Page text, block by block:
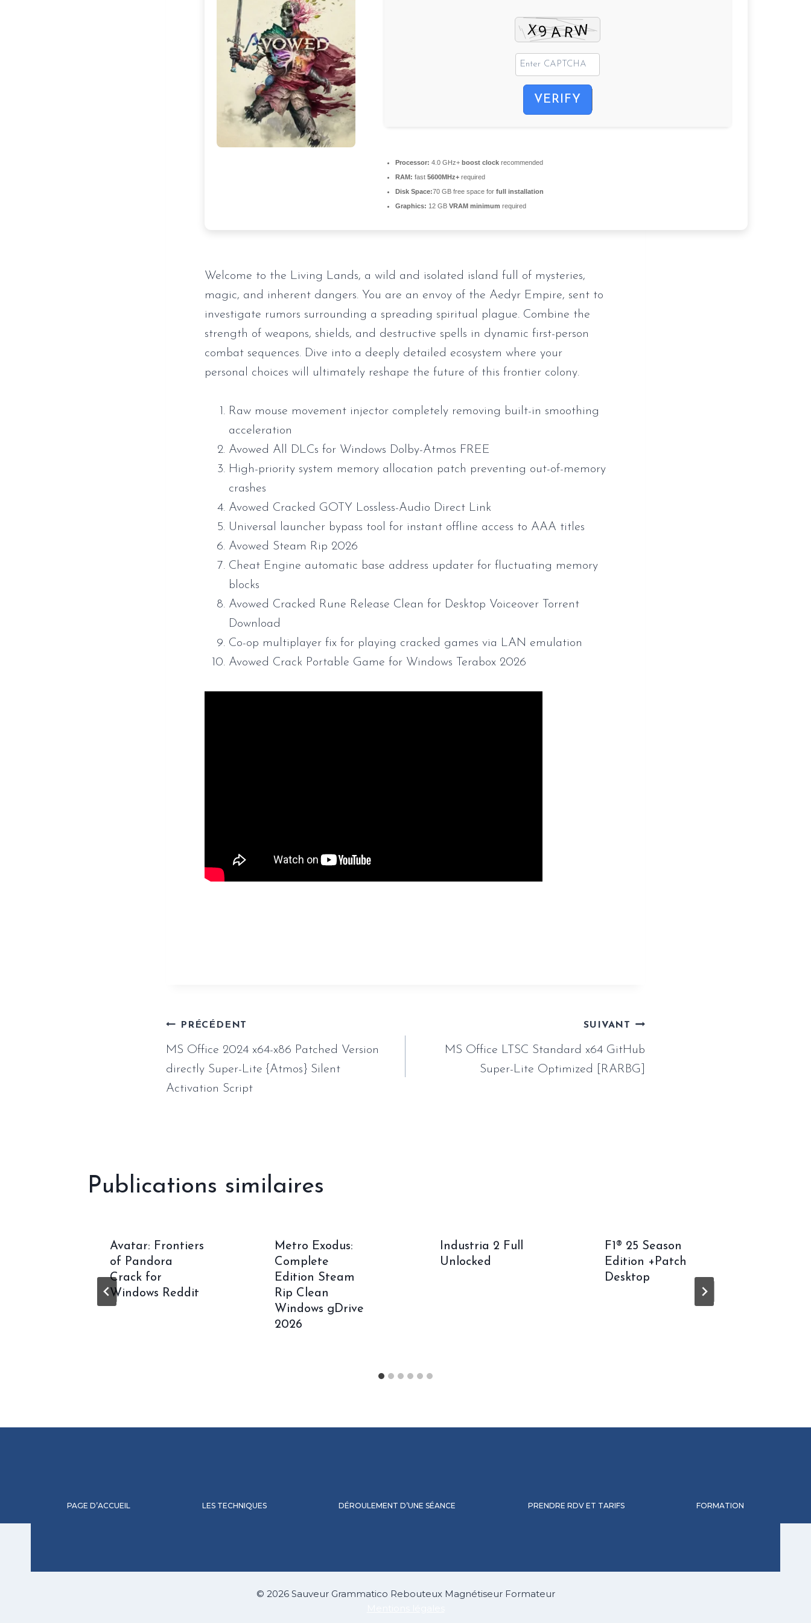
VERIFY
Processor: 4.0 GHz+ boost clock recommended
RAM: fast 5600MHz+ required
Disk Space:70 GB free space for full installation
Graphics: 12 GB VRAM minimum required
Welcome to the Living Lands, a wild and isolated island full of mysteries,
magic, and inherent dangers. You are an envoy of the Aedyr Empire, sent to
investigate rumors surrounding a spreading spiritual plague. Combine the
strength of weapons, shields, and destructive spells in dynamic first-person
combat sequences. Dive into a deeply detailed ecosystem where your
personal choices will ultimately reshape the future of this frontier colony.
Raw mouse movement injector completely removing built-in smoothing
acceleration
Avowed All DLCs for Windows Dolby-Atmos FREE
High-priority system memory allocation patch preventing out-of-memory
crashes
Avowed Cracked GOTY Lossless-Audio Direct Link
Universal launcher bypass tool for instant offline access to AAA titles
Avowed Steam Rip 2026
Cheat Engine automatic base address updater for fluctuating memory
blocks
Avowed Cracked Rune Release Clean for Desktop Voiceover Torrent
Download
Co-op multiplayer fix for playing cracked games via LAN emulation
Avowed Crack Portable Game for Windows Terabox 2026
Navigation
de
PRÉCÉDENT
MS Office 2024 x64-x86 Patched Version
directly Super-Lite {Atmos} Silent
Activation Script
SUIVANT
MS Office LTSC Standard x64 GitHub
Super-Lite Optimized [RARBG]
Publications similaires
Avatar: Frontiers
of Pandora
Crack for
Windows Reddit
Metro Exodus:
Complete
Edition Steam
Rip Clean
Windows gDrive
2026
Industria 2 Full
Unlocked
F1® 25 Season
Edition +Patch
Desktop
PAGE D’ACCUEIL LES TECHNIQUES DÉROULEMENT D’UNE SÉANCE PRENDRE RDV ET TARIFS FORMATION
© 2026 Sauveur Grammatico Rebouteux Magnétiseur Formateur